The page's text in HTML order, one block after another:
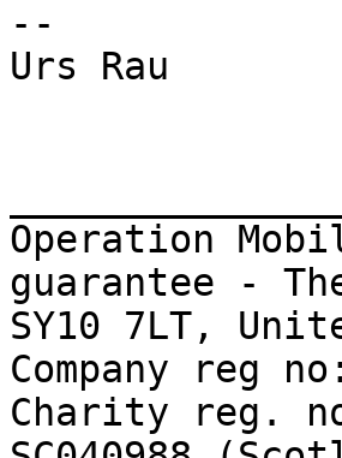
--
Urs Rau
Operation
guarantee -
SY10 7LT,
Company reg
Charity reg.